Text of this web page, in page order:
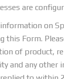
are
on
this Form.
of product,
and any other